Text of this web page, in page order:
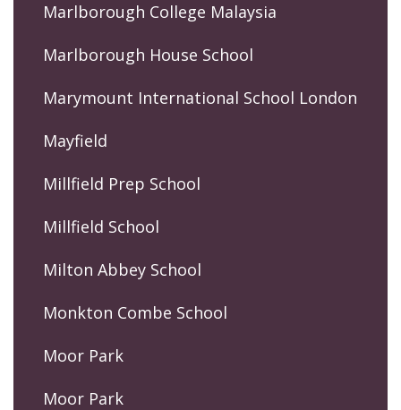
Marlborough College Malaysia
Marlborough House School
Marymount International School London
Mayfield
Millfield Prep School
Millfield School
Milton Abbey School
Monkton Combe School
Moor Park
Moor Park